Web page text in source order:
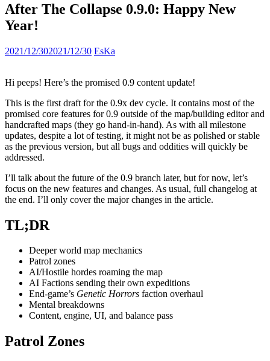
After The Collapse 0.9.0: Happy New
Year!
2021/12/302021/12/30 EsKa
Hi peeps! Here’s the promised 0.9 content update!
This is the first draft for the 0.9x dev cycle. It contains most of the
promised core features for 0.9 outside of the map/building editor and
handcrafted maps (they go hand-in-hand). As with all milestone
updates, despite a lot of testing, it might not be as polished or stable
as the previous version, but all bugs and oddities will quickly be
addressed.
I’ll talk about the future of the 0.9 branch later, but for now, let’s
focus on the new features and changes. As usual, full changelog at
the end. I’ll only cover the major changes in the article.
TL;DR
Deeper world map mechanics
Patrol zones
AI/Hostile hordes roaming the map
AI Factions sending their own expeditions
End-game’s Genetic Horrors faction overhaul
Mental breakdowns
Content, engine, UI, and balance pass
Patrol Zones